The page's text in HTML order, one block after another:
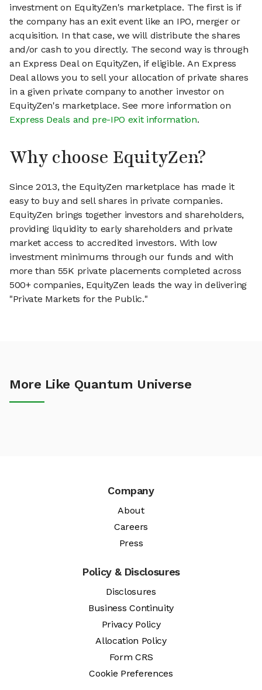
investment on EquityZen's marketplace. The first is if
the company has an exit event like an IPO, merger or
acquisition. In that case, we will distribute the shares
and/or cash to you directly. The second way is through
an Express Deal on EquityZen, if eligible. An Express
Deal allows you to sell your allocation of private shares
in a given private company to another investor on
EquityZen's marketplace. See more information on
Express Deals and pre-IPO exit information.
Why choose EquityZen?
Since 2013, the EquityZen marketplace has made it
easy to buy and sell shares in private companies.
EquityZen brings together investors and shareholders,
providing liquidity to early shareholders and private
market access to accredited investors. With low
investment minimums through our funds and with
more than 55K private placements completed across
500+ companies, EquityZen leads the way in delivering
"Private Markets for the Public."
More Like Quantum Universe
Company
About
Careers
Press
Policy & Disclosures
Disclosures
Business Continuity
Privacy Policy
Allocation Policy
Form CRS
Cookie Preferences